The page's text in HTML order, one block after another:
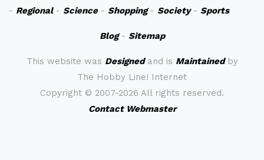
- Regional- Science- Shopping- Society- Sports
Blog- Sitemap
This website was Designedand is Maintainedby
The Hobby Line! Internet
Copyright © 2007-2026 All rights reserved.
Contact Webmaster